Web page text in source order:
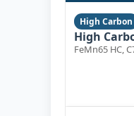
High Carbon
High
FeMn65 HC,